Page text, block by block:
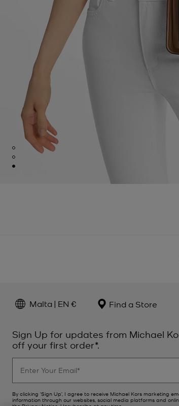
Malta | EN € Find a Store
Sign Up for updates from Michael
off your first order*.
By clicking ‘Sign Up’, I agree to receive Michael Kors marketing
information through our websites, social media platforms and